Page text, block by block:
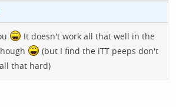
It doesn't work all that well in the
(but I find the iTT peeps don't
that hard)